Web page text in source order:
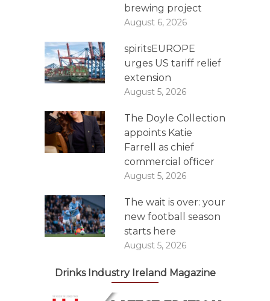
brewing project
August 6, 2026
spiritsEUROPE
urges US tariff relief
extension
August 5, 2026
The Doyle Collection
appoints Katie
Farrell as chief
commercial officer
August 5, 2026
The wait is over: your
new football season
starts here
August 5, 2026
Drinks Industry Ireland Magazine